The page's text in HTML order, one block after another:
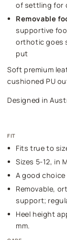
of settling for
Removable
supportive
orthotic goes
put
Soft premium
cushioned PU
Designed in
FIT
Fits true to
Sizes 5-12, in
A good
Removable,
support;
Heel height
mm.